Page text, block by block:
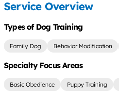
Service Overview
Types of Dog Training
Family Dog Behavior Modification
Specialty Focus Areas
Basic Obedience Puppy Training